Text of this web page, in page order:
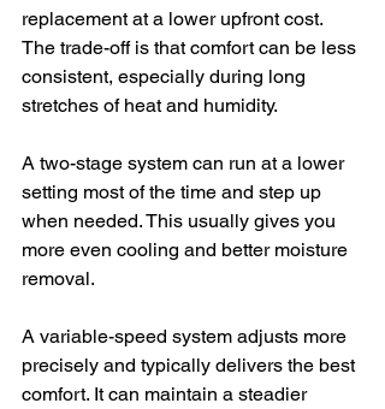
replacement at a lower upfront cost.
The trade-off is that comfort can be less
consistent, especially during long
stretches of heat and humidity.
A two-stage system can run at a lower
setting most of the time and step up
when needed. This usually gives you
more even cooling and better moisture
removal.
A variable-speed system adjusts more
precisely and typically delivers the best
comfort. It can maintain a steadier